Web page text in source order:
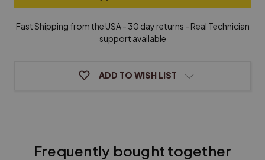
Grand
Piano
Cover
Grand
Piano
Fast Shipping from the USA - 30 day returns - Real Technician
support available
ADD TO WISH LIST
Frequently bought together